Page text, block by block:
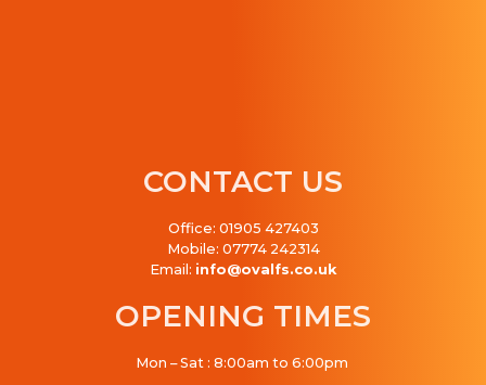
CONTACT US
Office: 01905 427403
Mobile: 07774 242314
Email: info@ovalfs.co.uk
OPENING TIMES
Mon – Sat : 8:00am to 6:00pm